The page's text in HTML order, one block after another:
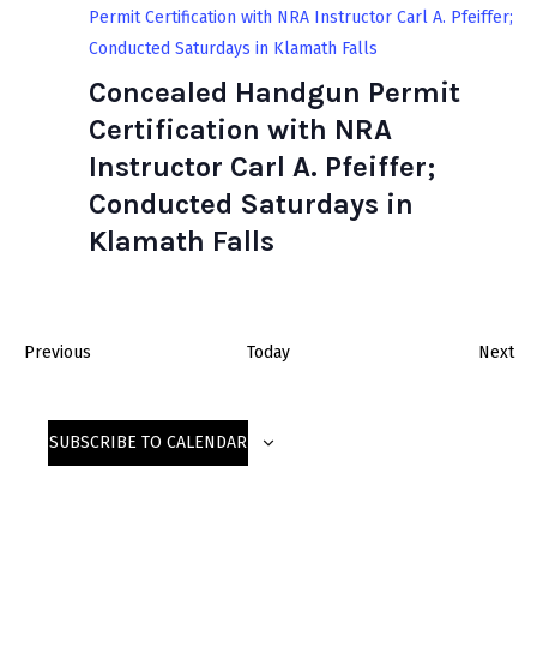
Permit Certification with NRA Instructor Carl A. Pfeiffer;
Conducted Saturdays in Klamath Falls
Concealed Handgun Permit
Certification with NRA
Instructor Carl A. Pfeiffer;
Conducted Saturdays in
Klamath Falls
PreviousE
n
Today NextE
SUBSCRIBE TO CALENDAR